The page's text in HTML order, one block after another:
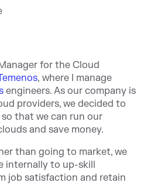
for the Cloud
, where I manage
engineers. As our company is
providers, we decided to
so that we can run our
and save money.
than going to market, we
internally to up-skill
job satisfaction and retain